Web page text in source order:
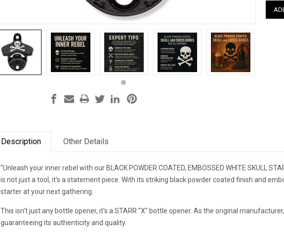
Description Other Details
"Unleash your inner rebel with our BLACK POWDER COATED, EMBOSSED WHITE SKULL
is not just a tool, it's a statement piece. With its striking black powder coated finish and
starter at your next gathering.
This isn't just any bottle opener, it's a STARR "X" bottle opener. As the original
guaranteeing its authenticity and quality.